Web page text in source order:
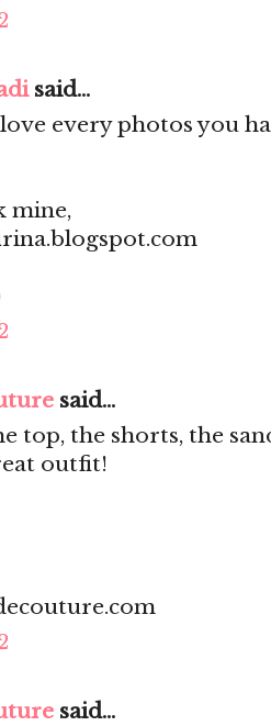
said...
every photos you
mine,
said...
top, the shorts, the
outfit!
said...